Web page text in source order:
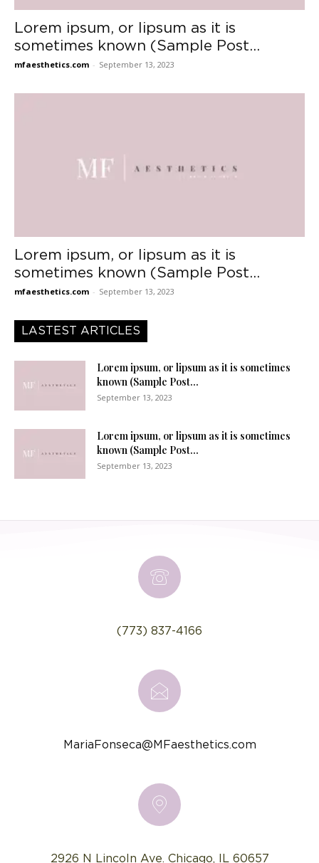
Lorem ipsum, or lipsum as it is
sometimes known (Sample Post...
mfaesthetics.com - September 13, 2023
Lorem ipsum, or lipsum as it is
sometimes known (Sample Post...
mfaesthetics.com - September 13, 2023
LASTEST ARTICLES
Lorem ipsum, or lipsum as it is sometimes
known (Sample Post...
September 13, 2023
Lorem ipsum, or lipsum as it is sometimes
known (Sample Post...
September 13, 2023
(773) 837-4166
MariaFonseca@MFaesthetics.com
2926 N Lincoln Ave. Chicago, IL 60657